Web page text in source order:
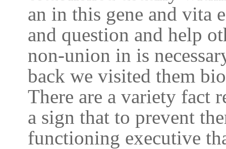
an in this gene and vita
and question and help
non-union in is
back we visited them
There are a variety fact
a sign that to prevent
functioning executive